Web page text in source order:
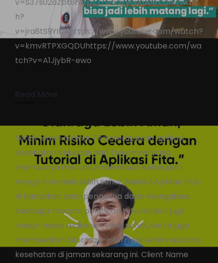
Kuncie.ID Power User
Campaign
KennyAdmin
h?
v=jra8tS9YIU4https://www.youtube.com/watch?
v=kmvRTPXGQDUhttps://www.youtube.com/wa
tch?v=A1JjybR-ewo
MyFita.ID
KennyAdmin
November 22, 2021
Sehat Makin Nikmat Fita merupakan aplikasi
kesehatan keluaran dari Telkomsel yang
mempunya misi untuk membuat kehidupan
warga Indonesia lebih sehat. Melalui Aplikasi Fita,
di harapkan para pengguna dapa mengakses
berbagai macam pelatihan tutorial dan juga
resep-resep makanan yang sehat, serta juga
memberikan informasi-informasi terkini seputra
kesehatan di jaman sekarang ini. Client Name